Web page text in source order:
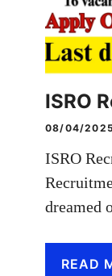
ISRO
08/04/2025
ISRO
dreamed
READ